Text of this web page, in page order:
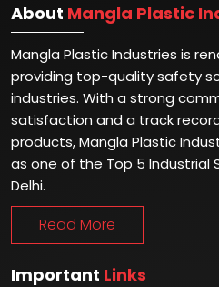
About Mangla Plastic
Mangla Plastic Industries is
providing top-quality safety
industries. With a strong
satisfaction and a track
products, Mangla Plastic
as one of the Top 5 Industrial
Delhi.
Read More
Important Links